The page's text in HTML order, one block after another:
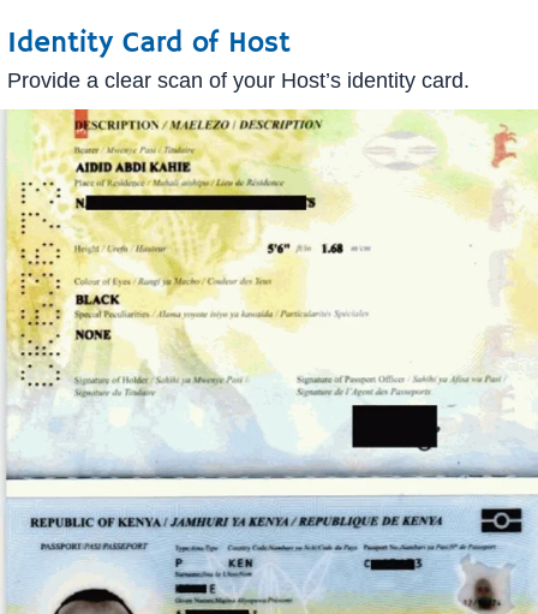
Identity Card of Host
Provide a clear scan of your Host’s identity card.